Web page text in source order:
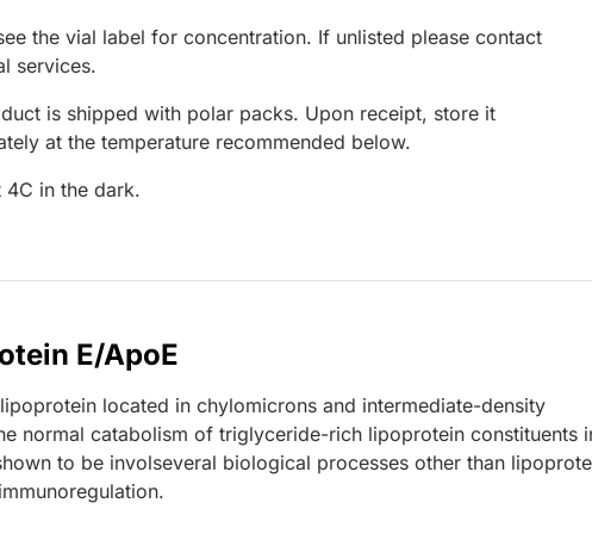
the vial label for concentration. If unlisted please contact
services.
is shipped with polar packs. Upon receipt, store it
at the temperature recommended below.
4C in the dark.
E/ApoE
located in chylomicrons and intermediate-density
normal catabolism of triglyceride-rich lipoprotein constituents
to be involseveral biological processes other than